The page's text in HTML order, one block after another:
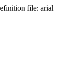
file: arial